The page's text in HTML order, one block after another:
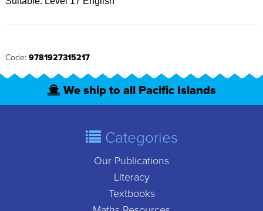
Code: 9781927315217
We ship to all Pacific Islands
Categories
Our Publications
Literacy
Textbooks